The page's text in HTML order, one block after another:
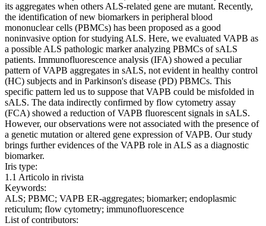
its aggregates when others ALS-related gene are mutant. Recently,
the identification of new biomarkers in peripheral blood
mononuclear cells (PBMCs) has been proposed as a good
noninvasive option for studying ALS. Here, we evaluated VAPB as
a possible ALS pathologic marker analyzing PBMCs of sALS
patients. Immunofluorescence analysis (IFA) showed a peculiar
pattern of VAPB aggregates in sALS, not evident in healthy control
(HC) subjects and in Parkinson's disease (PD) PBMCs. This
specific pattern led us to suppose that VAPB could be misfolded in
sALS. The data indirectly confirmed by flow cytometry assay
(FCA) showed a reduction of VAPB fluorescent signals in sALS.
However, our observations were not associated with the presence of
a genetic mutation or altered gene expression of VAPB. Our study
brings further evidences of the VAPB role in ALS as a diagnostic
biomarker.
Iris type:
1.1 Articolo in rivista
Keywords:
ALS; PBMC; VAPB ER-aggregates; biomarker; endoplasmic
reticulum; flow cytometry; immunofluorescence
List of contributors: